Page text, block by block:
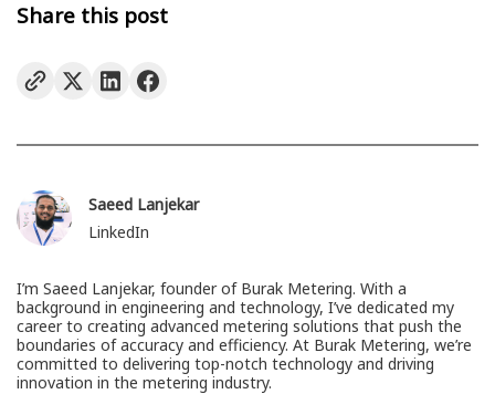
Share this post
Saeed Lanjekar
LinkedIn
I’m Saeed Lanjekar, founder of Burak Metering. With a
background in engineering and technology, I’ve dedicated my
career to creating advanced metering solutions that push the
boundaries of accuracy and efficiency. At Burak Metering, we’re
committed to delivering top-notch technology and driving
innovation in the metering industry.